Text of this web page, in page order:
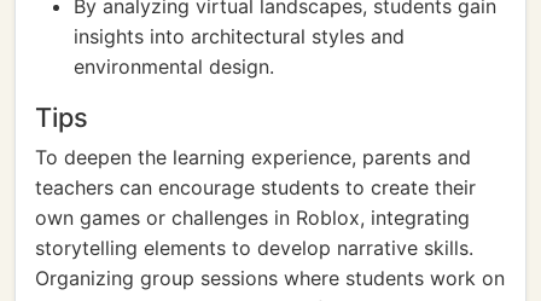
By analyzing virtual landscapes, students gain
insights into architectural styles and
environmental design.
Tips
To deepen the learning experience, parents and
teachers can encourage students to create their
own games or challenges in Roblox, integrating
storytelling elements to develop narrative skills.
Organizing group sessions where students work on